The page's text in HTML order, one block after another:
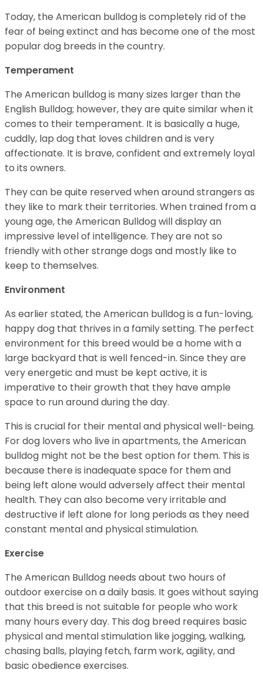
Today, the American bulldog is completely rid of the
fear of being extinct and has become one of the most
popular dog breeds in the country.
Temperament
The American bulldog is many sizes larger than the
English Bulldog; however, they are quite similar when it
comes to their temperament. It is basically a huge,
cuddly, lap dog that loves children and is very
affectionate. It is brave, confident and extremely loyal
to its owners.
They can be quite reserved when around strangers as
they like to mark their territories. When trained from a
young age, the American Bulldog will display an
impressive level of intelligence. They are not so
friendly with other strange dogs and mostly like to
keep to themselves.
Environment
As earlier stated, the American bulldog is a fun-loving,
happy dog that thrives in a family setting. The perfect
environment for this breed would be a home with a
large backyard that is well fenced-in. Since they are
very energetic and must be kept active, it is
imperative to their growth that they have ample
space to run around during the day.
This is crucial for their mental and physical well-being.
For dog lovers who live in apartments, the American
bulldog might not be the best option for them. This is
because there is inadequate space for them and
being left alone would adversely affect their mental
health. They can also become very irritable and
destructive if left alone for long periods as they need
constant mental and physical stimulation.
Exercise
The American Bulldog needs about two hours of
outdoor exercise on a daily basis. It goes without saying
that this breed is not suitable for people who work
many hours every day. This dog breed requires basic
physical and mental stimulation like jogging, walking,
chasing balls, playing fetch, farm work, agility, and
basic obedience exercises.